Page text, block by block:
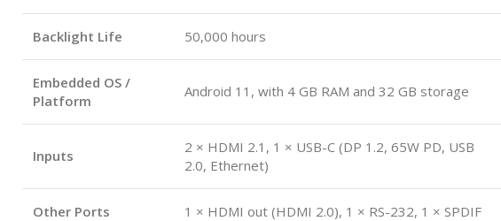
Backlight Life 50,000 hours
Embedded OS /
Platform
Android 11, with 4 GB RAM and 32 GB storage
Inputs
2 × HDMI 2.1, 1 × USB-C (DP 1.2, 65W PD, USB
2.0, Ethernet)
Other Ports 1 × HDMI out (HDMI 2.0), 1 × RS-232, 1 × SPDIF